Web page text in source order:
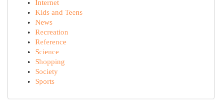
Internet
Kids and Teens
News
Recreation
Reference
Science
Shopping
Society
Sports